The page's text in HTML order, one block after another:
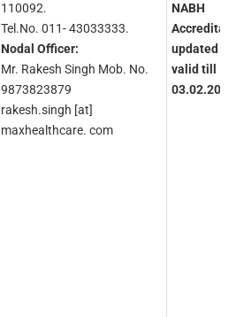
110092.
Tel.No. 011- 43033333.
Nodal Officer:
Mr. Rakesh Singh Mob. No.
9873823879
rakesh.singh [at]
maxhealthcare. com
NABH
updated
valid till
03.02.2027